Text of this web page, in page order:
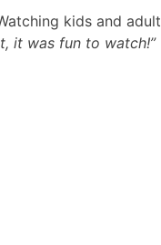
kids and
it was fun to watch!”